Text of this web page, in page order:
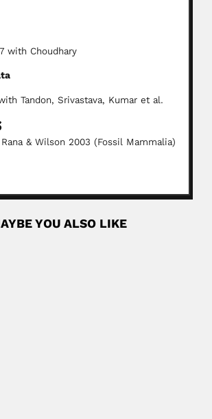
with Choudhary
Tandon, Srivastava, Kumar et al.
Rana & Wilson 2003 (Fossil Mammalia)
YOU ALSO LIKE